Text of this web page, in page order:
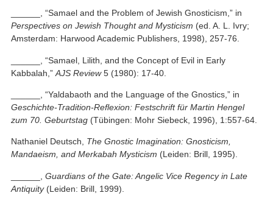
______, “Samael and the Problem of Jewish Gnosticism,” in
Perspectives on Jewish Thought and Mysticism (ed. A. L. Ivry;
Amsterdam: Harwood Academic Publishers, 1998), 257-76.
______, “Samael, Lilith, and the Concept of Evil in Early
Kabbalah,”AJS Review5 (1980): 17-40.
______, “Yaldabaoth and the Language of the Gnostics,” in
Geschichte-Tradition-Reflexion: Festschrift für Martin Hengel
zum 70. Geburtstag (Tübingen: Mohr Siebeck, 1996), 1:557-64.
Nathaniel Deutsch, The Gnostic Imagination: Gnosticism,
Mandaeism, and Merkabah Mysticism (Leiden: Brill, 1995).
______,Guardians of the Gate: Angelic Vice Regency in Late
Antiquity(Leiden: Brill, 1999).